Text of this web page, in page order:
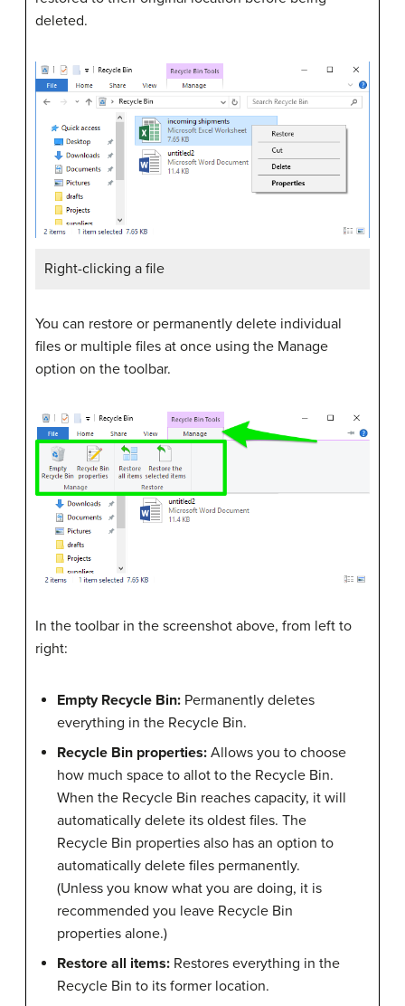
deleted.
Right-clicking a file
You can restore or permanently delete individual
files or multiple files at once using the Manage
option on the toolbar.
In the toolbar in the screenshot above, from left to
right:
Empty Recycle Bin: Permanently deletes
everything in the Recycle Bin.
Recycle Bin properties: Allows you to choose
how much space to allot to the Recycle Bin.
When the Recycle Bin reaches capacity, it will
automatically delete its oldest files. The
Recycle Bin properties also has an option to
automatically delete files permanently.
(Unless you know what you are doing, it is
recommended you leave Recycle Bin
properties alone.)
Restore all items: Restores everything in the
Recycle Bin to its former location.